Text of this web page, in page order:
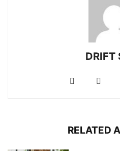
RELATED